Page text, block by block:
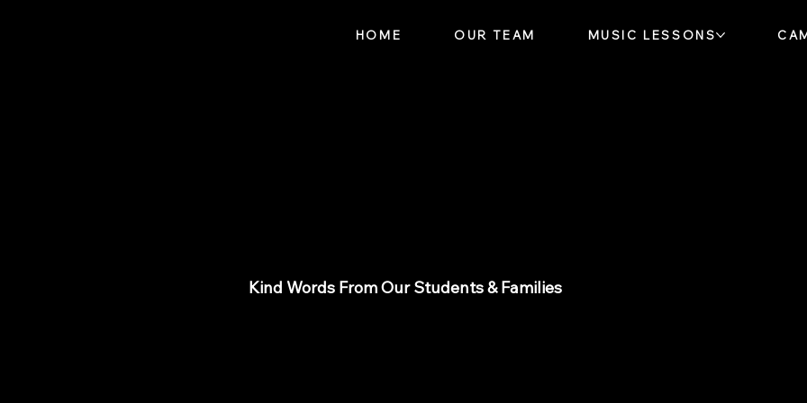
HOME OUR TEAM MUSIC LESSONS
Kind Words From Our Students & Families